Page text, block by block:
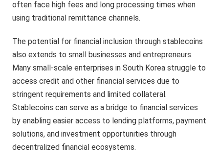
often face high fees and long processing times when
using traditional remittance channels.
The potential for financial inclusion through stablecoins
also extends to small businesses and entrepreneurs.
Many small-scale enterprises in South Korea struggle to
access credit and other financial services due to
stringent requirements and limited collateral.
Stablecoins can serve as a bridge to financial services
by enabling easier access to lending platforms, payment
solutions, and investment opportunities through
decentralized financial ecosystems.